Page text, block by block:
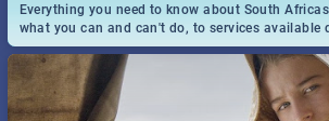
Everything you need to know about South
what you can and can't do, to services available
and emergency numbers.